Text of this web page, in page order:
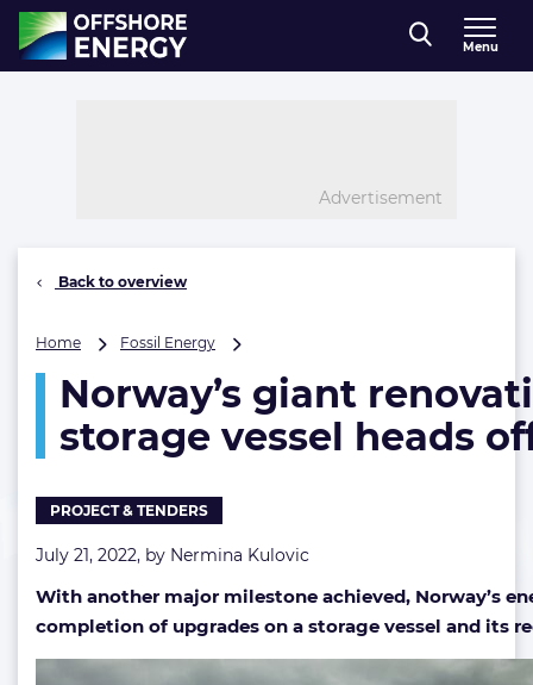
Direct naar inhoud
, go to home
Menu
Advertisement
Back to overview
Home Fossil Energy
renovation
project
moves
as
storage
vessel
Norway’s giant
storage vessel heads
PROJECT & TENDERS
July 21, 2022, by Nermina Kulovic
With another major milestone achieved, Norway’s
completion of upgrades on a storage vessel and its